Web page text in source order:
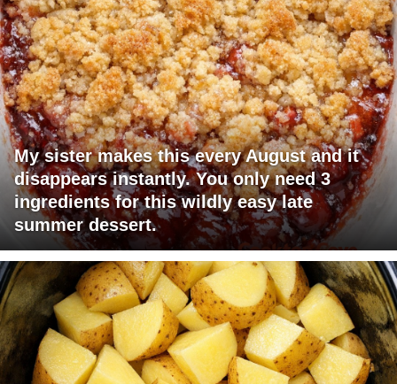
My sister makes this every August and it
disappears instantly. You only need 3
ingredients for this wildly easy late
summer dessert.